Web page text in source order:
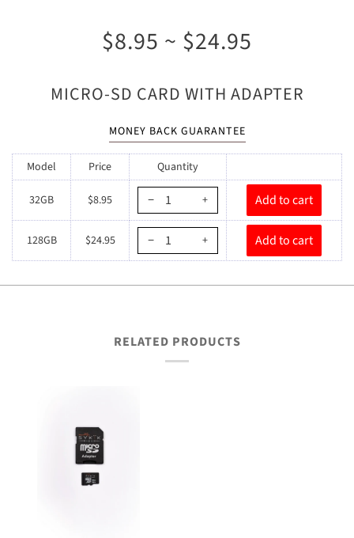
$8.95 ~ $24.95
MICRO-SD CARD WITH ADAPTER
MONEY BACK GUARANTEE
Model Price Quantity
32GB $8.95 − +
128GB $24.95 − +
RELATED PRODUCTS